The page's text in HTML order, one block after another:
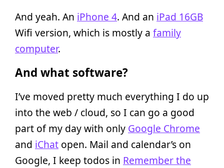
And yeah. An iPhone 4. And an iPad 16GB
Wifi version, which is mostly a family
computer.
And what software?
I’ve moved pretty much everything I do up
into the web / cloud, so I can go a good
part of my day with only Google Chrome
and iChat open. Mail and calendar’s on
Google, I keep todos in Remember the